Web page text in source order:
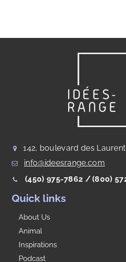
142, boulevard des
info@ideesrange.com
(450) 975-7862 /(800)
Quick links
About Us
Animal
Inspirations
Podcast